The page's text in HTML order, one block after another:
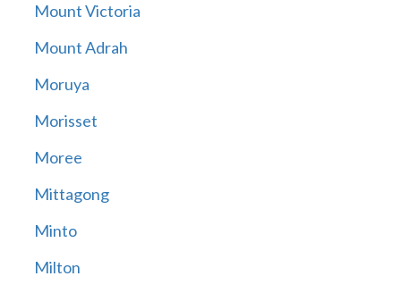
Mount Victoria
Mount Adrah
Moruya
Morisset
Moree
Mittagong
Minto
Milton